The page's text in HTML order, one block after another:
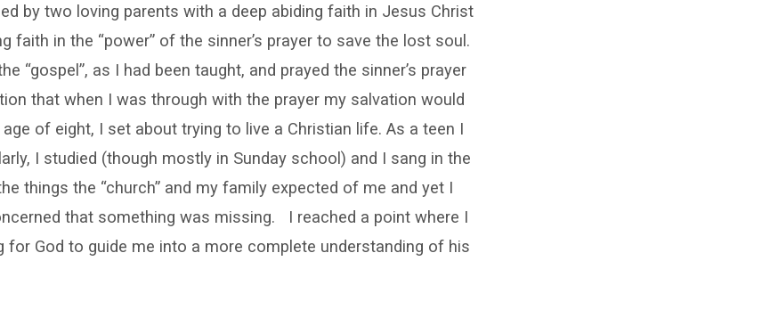
by two loving parents with a deep abiding faith in Jesus Christ
faith in the “power” of the sinner’s prayer to save the lost soul.
“gospel”, as I had been taught, and prayed the sinner’s prayer
that when I was through with the prayer my salvation would
of eight, I set about trying to live a Christian life. As a teen I
I studied (though mostly in Sunday school) and I sang in the
things the “church” and my family expected of me and yet I
that something was missing. I reached a point where I
for God to guide me into a more complete understanding of his